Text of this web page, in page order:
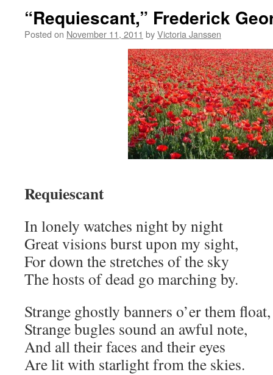
“Requiescant,” Frederick
Posted on November 11, 2011 byVictoria Janssen
Requiescant
In lonely watches night by night
Great visions burst upon my sight,
For down the stretches of the sky
The hosts of dead go marching by.
Strange ghostly banners o’er them float,
Strange bugles sound an awful note,
And all their faces and their eyes
Are lit with starlight from the skies.